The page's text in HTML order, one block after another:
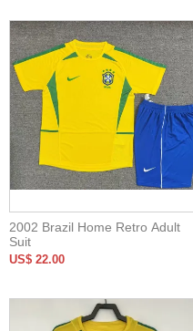
2002 Brazil Home Retro Adult
Suit
US$ 22.00